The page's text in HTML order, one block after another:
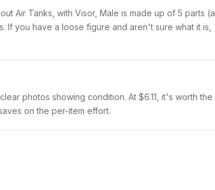
Air Tanks, with Visor, Male is made up of 5 parts (a
you have a loose figure and aren't sure what it is,
photos showing condition. At $6.11, it's worth the
on the per-item effort.